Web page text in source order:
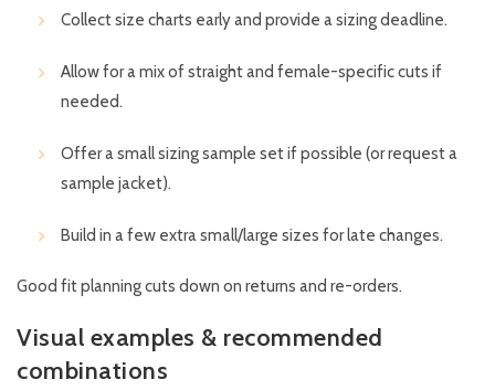
Collect size charts early and provide a sizing deadline.
Allow for a mix of straight and female-specific cuts if
needed.
Offer a small sizing sample set if possible (or request a
sample jacket).
Build in a few extra small/large sizes for late changes.
Good fit planning cuts down on returns and re-orders.
Visual examples & recommended
combinations